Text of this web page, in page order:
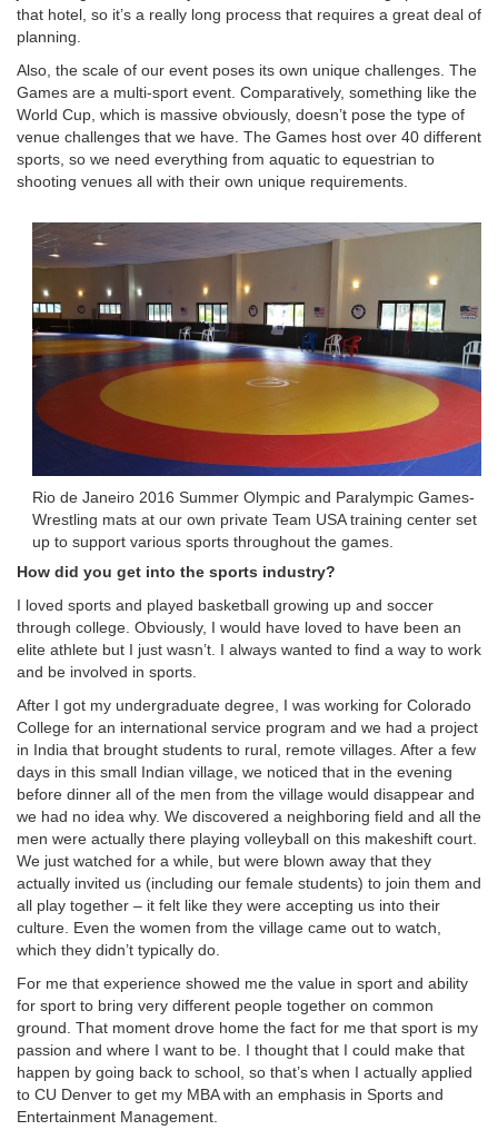
that hotel, so it’s a really long process that requires a great deal of
planning.
Also, the scale of our event poses its own unique challenges. The
Games are a multi-sport event. Comparatively, something like the
World Cup, which is massive obviously, doesn’t pose the type of
venue challenges that we have. The Games host over 40 different
sports, so we need everything from aquatic to equestrian to
shooting venues all with their own unique requirements.
Rio de Janeiro 2016 Summer Olympic and Paralympic Games-
Wrestling mats at our own private Team USA training center set
up to support various sports throughout the games.
How did you get into the sports industry?
I loved sports and played basketball growing up and soccer
through college. Obviously, I would have loved to have been an
elite athlete but I just wasn’t. I always wanted to find a way to work
and be involved in sports.
After I got my undergraduate degree, I was working for Colorado
College for an international service program and we had a project
in India that brought students to rural, remote villages. After a few
days in this small Indian village, we noticed that in the evening
before dinner all of the men from the village would disappear and
we had no idea why. We discovered a neighboring field and all the
men were actually there playing volleyball on this makeshift court.
We just watched for a while, but were blown away that they
actually invited us (including our female students) to join them and
all play together – it felt like they were accepting us into their
culture. Even the women from the village came out to watch,
which they didn’t typically do.
For me that experience showed me the value in sport and ability
for sport to bring very different people together on common
ground. That moment drove home the fact for me that sport is my
passion and where I want to be. I thought that I could make that
happen by going back to school, so that’s when I actually applied
to CU Denver to get my MBA with an emphasis in Sports and
Entertainment Management.